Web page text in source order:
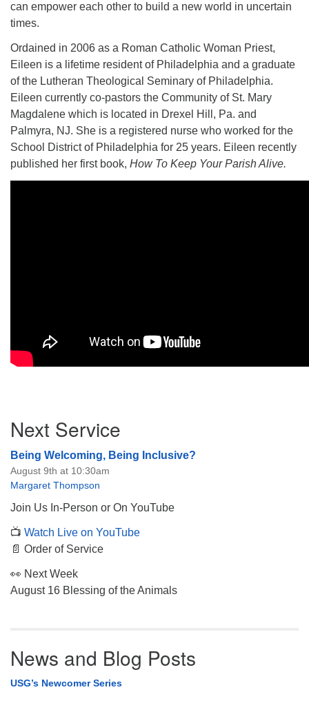
The Unitarian Society of Germantown
6511 Lincoln Drive
Philadelphia, PA 19119
Phone: (215) 844-1157
Parking lot GPS address: 359 W. Johnson St, go all
the way down the driveway to the lot.
can empower each other to build a new world in uncertain
times.
Ordained in 2006 as a Roman Catholic Woman Priest,
Eileen is a lifetime resident of Philadelphia and a graduate
of the Lutheran Theological Seminary of Philadelphia.
Eileen currently co-pastors the Community of St. Mary
Magdalene which is located in Drexel Hill, Pa. and
Palmyra, NJ. She is a registered nurse who worked for the
School District of Philadelphia for 25 years. Eileen recently
published her first book, How To Keep Your Parish Alive.
Navigation
Next Service
Being Welcoming, Being Inclusive?
August 9th at 10:30am
Margaret Thompson
Join Us In-Person or On YouTube
📺 Watch Live on YouTube
📄 Order of Service
👀 Next Week
August 16 Blessing of the Animals
News and Blog Posts
USG’s Newcomer Series